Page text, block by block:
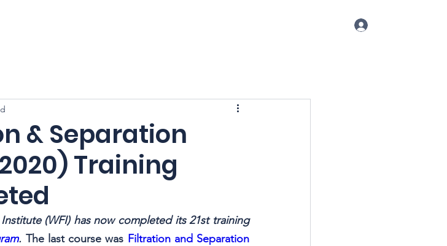
& Separation
Training
(WFI) has now completed its 21st training
. The last course was Filtration and Separation